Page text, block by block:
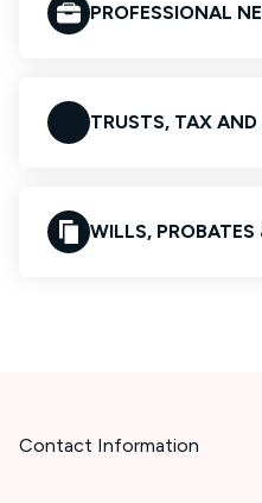
PROFESSIONAL
TRUSTS, TAX
WILLS,
Contact Information